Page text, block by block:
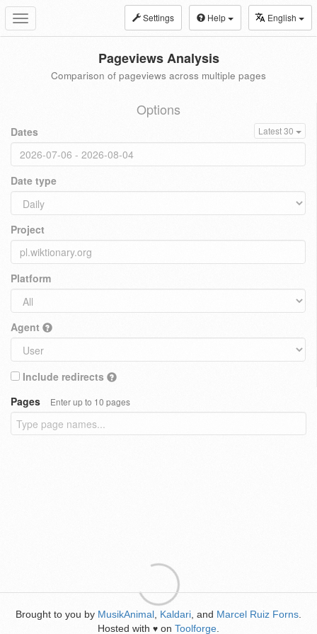
Toggle
navigation
Settings Help English
Pageviews Analysis
Comparison of pageviews across multiple pages
Options
Dates Latest 30
Date type
Project
Platform
Agent
Include redirects
Pages
Enter up to 10 pages
Brought to you by MusikAnimal Kaldari , and Marcel Ruiz Forns
Hosted with ♥ on Toolforge